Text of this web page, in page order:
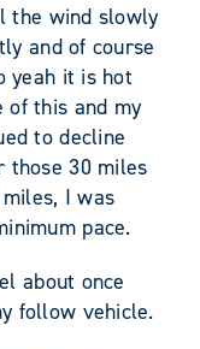
the wind slowly
and of course
yeah it is hot
of this and my
to decline
those 30 miles
I was
pace.
about once
follow vehicle.